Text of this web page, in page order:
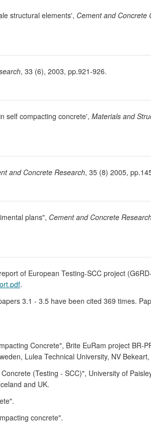
structural elements', Cement and Concrete
, 33 (6), 2003, pp.921-926.
self compacting concrete', Materials and
and Concrete Research, 35 (8) 2005,
plans", Cement and Concrete
of European Testing-SCC project
.
3.1 - 3.5 have been cited 369 times.
Concrete", Brite EuRam project BR-
Lulea Technical University, NV
(Testing - SCC)", University of
and UK.
concrete".